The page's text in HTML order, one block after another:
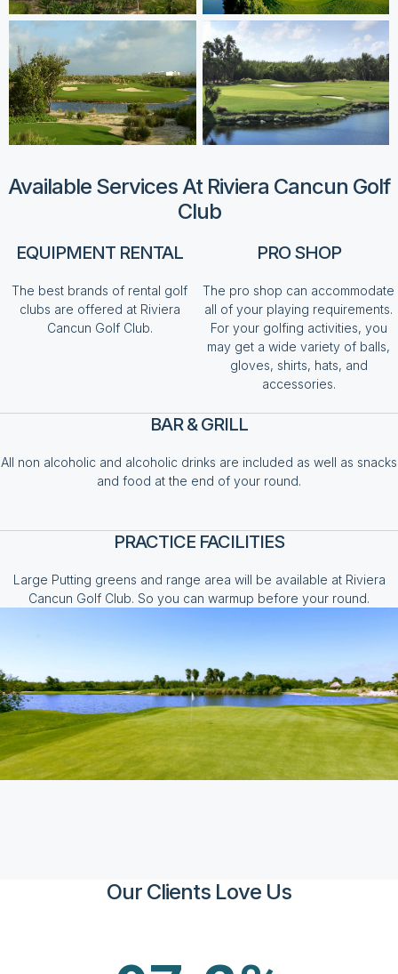
Available Services At Riviera Cancun Golf
Club
EQUIPMENT RENTAL
The best brands of rental golf
clubs are offered at Riviera
Cancun Golf Club.
PRO SHOP
The pro shop can accommodate
all of your playing requirements.
For your golfing activities, you
may get a wide variety of balls,
gloves, shirts, hats, and
accessories.
BAR & GRILL
All non alcoholic and alcoholic drinks are included as well as snacks
and food at the end of your round.
PRACTICE FACILITIES
Large Putting greens and range area will be available at Riviera
Cancun Golf Club. So you can warmup before your round.
Our Clients Love Us